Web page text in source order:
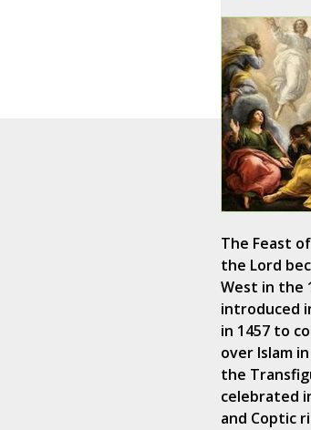
The Feast
the Lord
West in the
introduced
in 1457 to
over Islam
the
celebrated
and Coptic